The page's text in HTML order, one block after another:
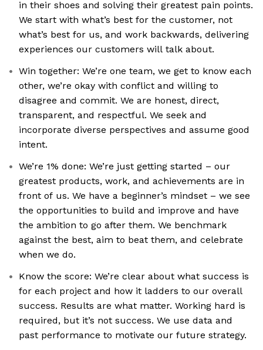
in their shoes and solving their greatest pain points.
We start with what’s best for the customer, not
what’s best for us, and work backwards, delivering
experiences our customers will talk about.
Win together: We’re one team, we get to know each
other, we’re okay with conflict and willing to
disagree and commit. We are honest, direct,
transparent, and respectful. We seek and
incorporate diverse perspectives and assume good
intent.
We’re 1% done: We’re just getting started – our
greatest products, work, and achievements are in
front of us. We have a beginner’s mindset – we see
the opportunities to build and improve and have
the ambition to go after them. We benchmark
against the best, aim to beat them, and celebrate
when we do.
Know the score: We’re clear about what success is
for each project and how it ladders to our overall
success. Results are what matter. Working hard is
required, but it’s not success. We use data and
past performance to motivate our future strategy.